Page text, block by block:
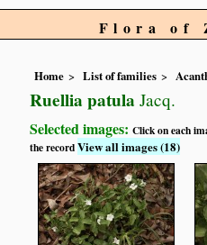
Flora of
Home List of families
Ruellia patula Jacq.
Selected images:Click on each
the recordView all images (18)